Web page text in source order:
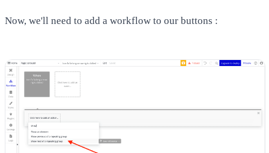
Now, we'll need to add a workflow to our buttons :